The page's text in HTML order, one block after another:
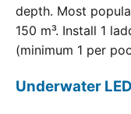
depth. Most
150 m³. Install 1
(minimum 1 per
Underwater